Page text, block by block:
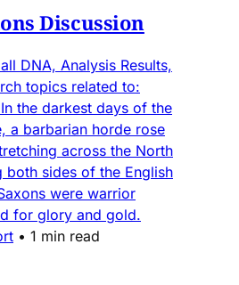
Discussion
DNA, Analysis Results,
topics related to:
the darkest days of the
a barbarian horde rose
across the North
both sides of the English
were warrior
for glory and gold.
• 1 min read